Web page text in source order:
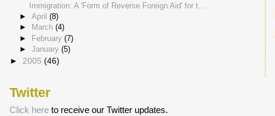
Immigration: A 'Form of Reverse Foreign Aid' for t...
► April (8)
►
March (4)
►
February (7)
► January (5)
► 2005 (46)
Twitter
Click hereto receive our Twitter updates.